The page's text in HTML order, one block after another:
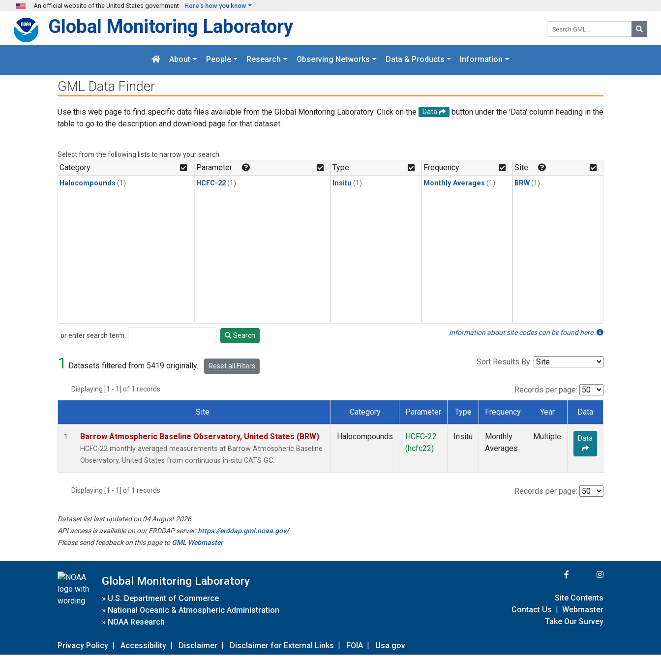
Skip to main content
An official website of the United States government Here's how you know
Search GML:
Global Monitoring Laboratory
About People Research Observing Networks Data & Products Information
GML Data Finder
Use this web page to find specific data files available from the Global Monitoring Laboratory. Click on the Data
button under the 'Data' column heading in the
table to go to the description and download page for that dataset.
Select from the following lists to narrow your search.
Category
Halocompounds (1)
Parameter
HCFC-22(1)
Type
Insitu (1)
Frequency
Monthly Averages (1)
Site
BRW(1)
or enter search term:
Search Search Information about site codes can be found here.
1 Datasets filtered from 5419 originally. Reset all Filters Sort Results By:
Displaying [1 - 1] of 1 records. Records per page:
Dataset Number
Site Category Parameter Type Frequency Year Data
1 Barrow Atmospheric Baseline Observatory, United States (BRW)
HCFC-22 monthly averaged measurements at Barrow Atmospheric Baseline
Observatory, United States from continuous in-situ CATS GC.
Halocompounds
HCFC-22
(hcfc22)
Insitu
Monthly
Averages
Multiple Data
Displaying [1 - 1] of 1 records. Records per page:
Dataset list last updated on 04 August 2026
API access is available on our ERDDAP server:https://erddap.gml.noaa.gov/
Please send feedback on this page toGML Webmaster
Global Monitoring Laboratory
» U.S. Department of Commerce
» National Oceanic & Atmospheric Administration
» NOAA Research
Privacy Policy | Accessibility | Disclaimer | Disclaimer for External Links | FOIA | Usa.gov
Site Contents
Contact Us | Webmaster
Take Our Survey